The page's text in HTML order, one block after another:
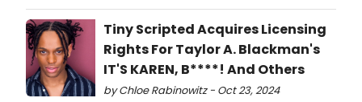
Tiny Scripted Acquires Licensing
Rights For Taylor A. Blackman's
IT'S KAREN, B****! And Others
by Chloe Rabinowitz - Oct 23, 2024